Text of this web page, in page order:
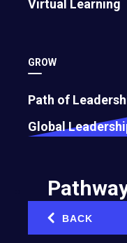
Virtual Learning
GROW
Path of
Global
BACK
How To
May 17, 2023